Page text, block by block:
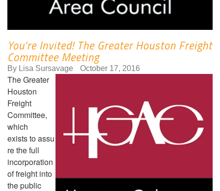
You're Invited! The Greater Houston Freight
Committee Meeting
By Lisa Sursavage October 17, 2016
The Greater
Houston
Freight
Committee,
which
exists to assu
re the full
incorporation
of freight into
the public